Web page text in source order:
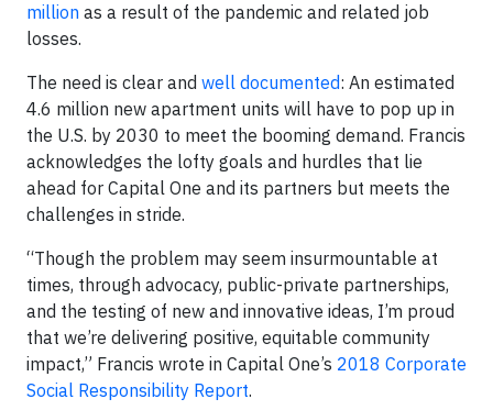
million as a result of the pandemic and related job
losses.
The need is clear and well documented: An estimated
4.6 million new apartment units will have to pop up in
the U.S. by 2030 to meet the booming demand. Francis
acknowledges the lofty goals and hurdles that lie
ahead for Capital One and its partners but meets the
challenges in stride.
“Though the problem may seem insurmountable at
times, through advocacy, public-private partnerships,
and the testing of new and innovative ideas, I’m proud
that we’re delivering positive, equitable community
impact,” Francis wrote in Capital One’s 2018 Corporate
Social Responsibility Report.